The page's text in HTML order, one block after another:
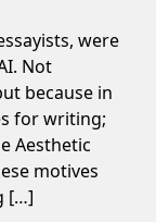
were
Not
because in
for writing;
Aesthetic
motives
[…]